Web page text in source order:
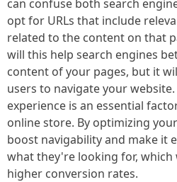
can confuse both search
opt for URLs that include
related to the content on that
will this help search engines
content of your pages, but it
users to navigate your
experience is an essential
online store. By optimizing
boost navigability and make it
what they're looking for,
higher conversion rates.